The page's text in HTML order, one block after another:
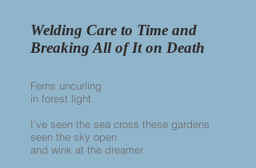
Welding Care to Time and
Breaking All of It on Death
Ferns uncurling
in forest light
I’ve seen the sea cross these gardens
seen the sky open
and wink at the dreamer